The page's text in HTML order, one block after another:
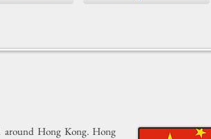
around Hong Kong. Hong